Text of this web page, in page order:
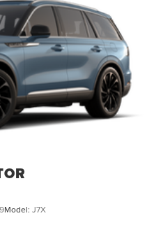
Model: J7X